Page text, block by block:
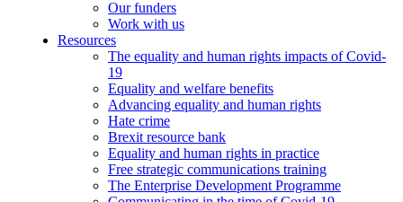
Our funders
Work with us
Resources
The equality and human rights impacts of Covid-
19
Equality and welfare benefits
Advancing equality and human rights
Hate crime
Brexit resource bank
Equality and human rights in practice
Free strategic communications training
The Enterprise Development Programme